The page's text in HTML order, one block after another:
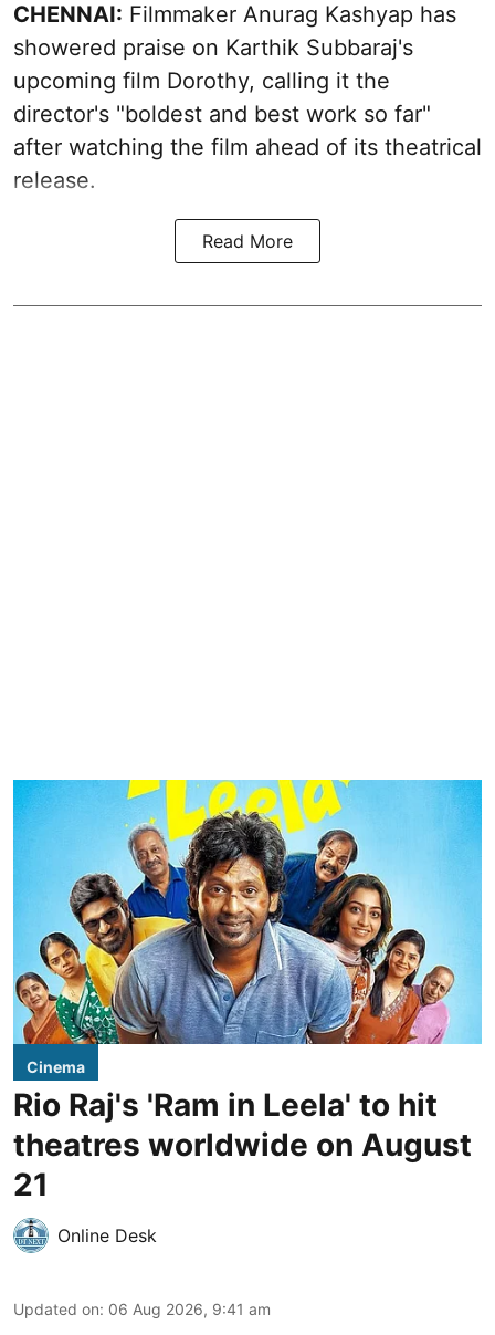
CHENNAI: Filmmaker Anurag Kashyap has
showered praise on Karthik Subbaraj's
upcoming film Dorothy, calling it the
director's "boldest and best work so far"
after watching the film ahead of its theatrical
release.
Read More
Cinema
Rio Raj's 'Ram in Leela' to hit
theatres worldwide on August
21
Online Desk
Updated on: 06 Aug 2026, 9:41 am